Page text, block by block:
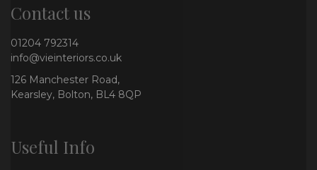
Contact us
01204 792314
info@vieinteriors.co.uk
126 Manchester Road,
Kearsley, Bolton, BL4 8QP
Useful Info